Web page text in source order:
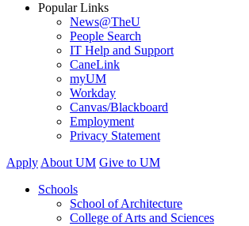
Popular Links
News@TheU
People Search
IT Help and Support
CaneLink
myUM
Workday
Canvas/Blackboard
Employment
Privacy Statement
Apply About UM Give to UM
Schools
School of Architecture
College of Arts and Sciences